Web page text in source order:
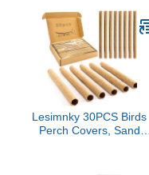
Hamster Climbing Ladder
Swing Toys Suitable for
Small to Medium
Birds,Bird Cage
Accessories (11 Ladders
-2pcs)
Lesimnky 30PCS Birds
Perch Covers, Sand